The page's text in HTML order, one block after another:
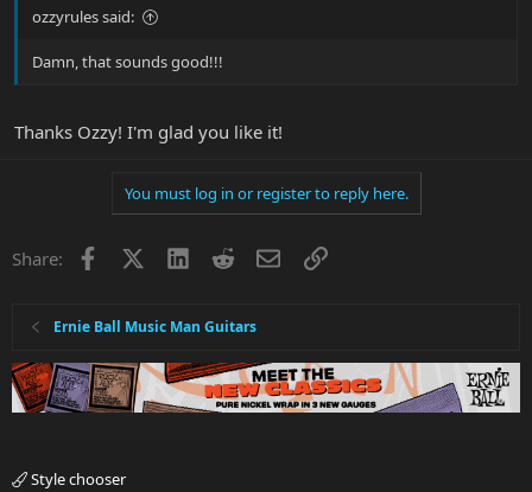
ozzyrules said:
Damn, that sounds good!!!
Thanks Ozzy! I'm glad you like it!
You must log in or register to reply here.
Share: Facebook LinkedInRedditEmailLink
Ernie Ball Music Man Guitars
Style chooser